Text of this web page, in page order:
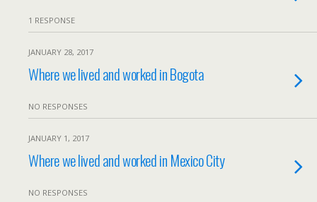
1 RESPONSE
JANUARY 28, 2017
Where we lived and worked in Bogota
NO RESPONSES
JANUARY 1, 2017
Where we lived and worked in Mexico City
NO RESPONSES